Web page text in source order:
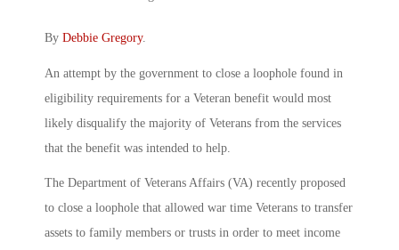
By Debbie Gregory.
An attempt by the government to close a loophole found in
eligibility requirements for a Veteran benefit would most
likely disqualify the majority of Veterans from the services
that the benefit was intended to help.
The Department of Veterans Affairs (VA) recently proposed
to close a loophole that allowed war time Veterans to transfer
assets to family members or trusts in order to meet income